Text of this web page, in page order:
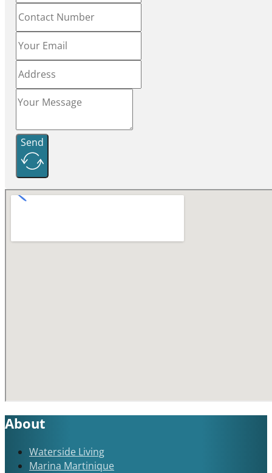
Send
About
Waterside Living
Marina Martinique